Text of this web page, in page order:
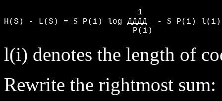
                           1
H(S) - L(S) = S P(i) log ДДДД  - S P(i) l(i)
                          P(i)
l(i) denotes the length of
Rewrite the rightmost sum: